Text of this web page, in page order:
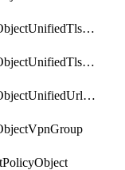
PolicyObjectUnifiedTlsSslDecryption
PolicyObjectUnifiedTlsSslProfile
PolicyObjectUnifiedUrlFiltering